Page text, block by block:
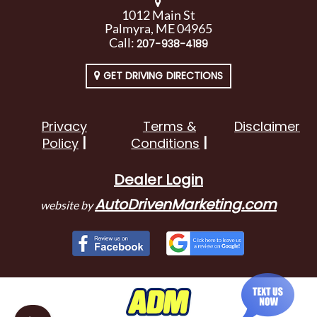
1012 Main St
Palmyra, ME 04965
Call:207-938-4189
GET DRIVING DIRECTIONS
Privacy
Policy
Terms &
Conditions
Disclaimer
Dealer Login
website byAutoDrivenMarketing.com